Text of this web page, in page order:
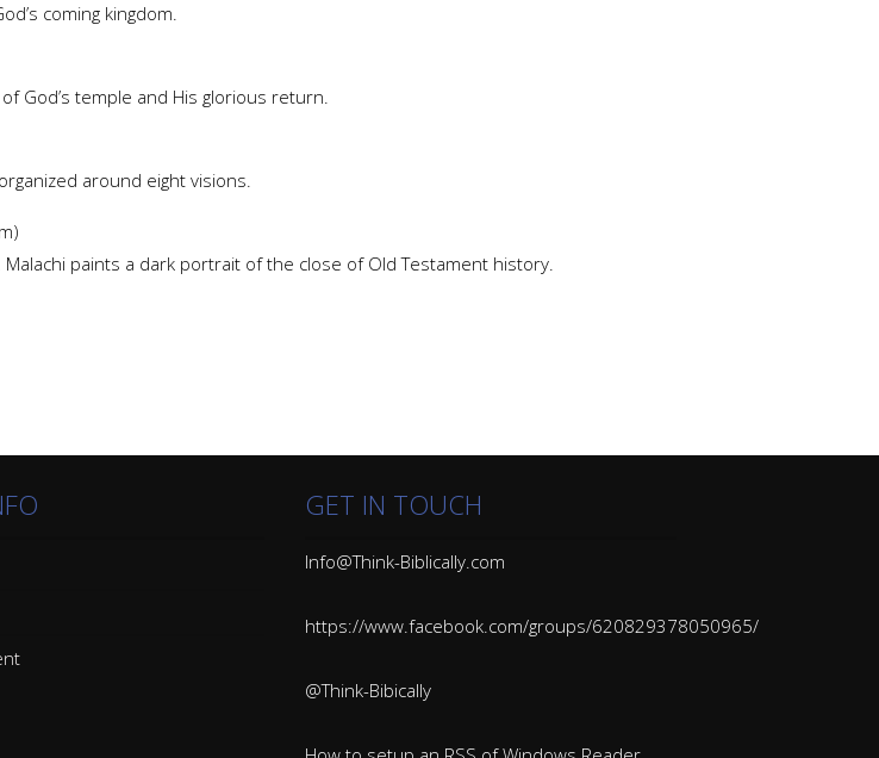
coming kingdom.
God’s temple and His glorious return.
around eight visions.
paints a dark portrait of the close of Old Testament history.
GET IN TOUCH
Info@Think-Biblically.com
https://www.facebook.com/groups/620829378050965/
@Think-Bibically